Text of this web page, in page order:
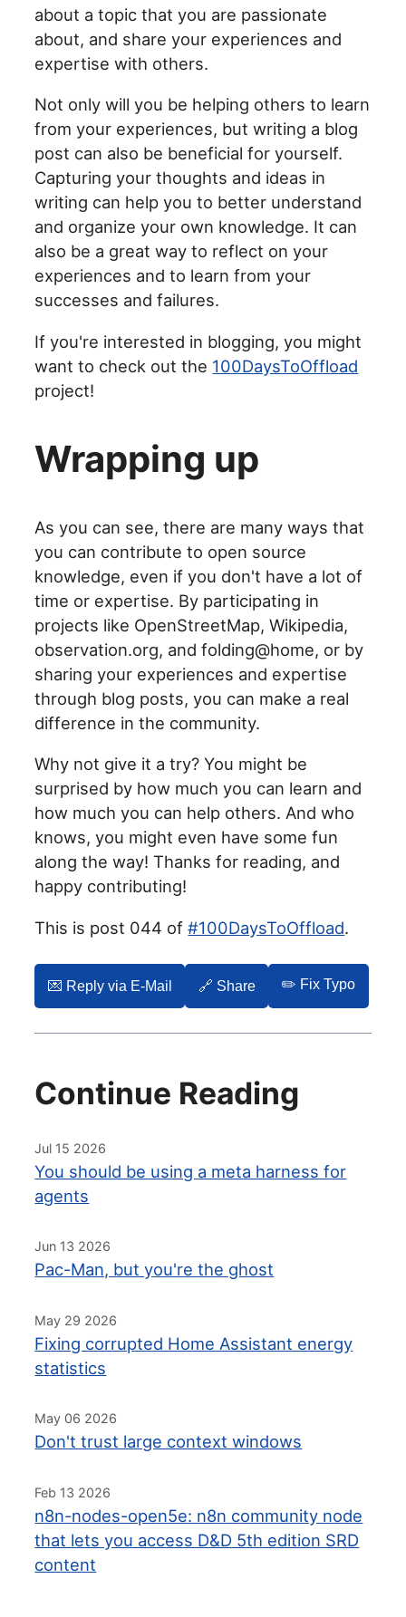
about a topic that you are passionate
about, and share your experiences and
expertise with others.
Not only will you be helping others to learn
from your experiences, but writing a blog
post can also be beneficial for yourself.
Capturing your thoughts and ideas in
writing can help you to better understand
and organize your own knowledge. It can
also be a great way to reflect on your
experiences and to learn from your
successes and failures.
If you're interested in blogging, you might
want to check out the 100DaysToOffload
project!
Wrapping up
As you can see, there are many ways that
you can contribute to open source
knowledge, even if you don't have a lot of
time or expertise. By participating in
projects like OpenStreetMap, Wikipedia,
observation.org, and folding@home, or by
sharing your experiences and expertise
through blog posts, you can make a real
difference in the community.
Why not give it a try? You might be
surprised by how much you can learn and
how much you can help others. And who
knows, you might even have some fun
along the way! Thanks for reading, and
happy contributing!
This is post 044 of#100DaysToOffload.
💌️ Reply via E-Mail 🔗 Share ✏️ Fix Typo
Continue Reading
Jul 15 2026
You should be using a meta harness for
agents
Jun 13 2026
Pac-Man, but you're the ghost
May 29 2026
Fixing corrupted Home Assistant energy
statistics
May 06 2026
Don't trust large context windows
Feb 13 2026
n8n-nodes-open5e: n8n community node
that lets you access D&D 5th edition SRD
content